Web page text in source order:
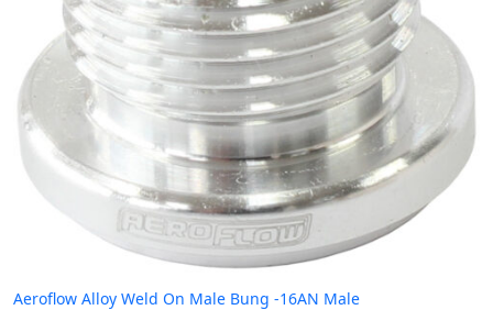
Aeroflow Alloy Weld On Male Bung -16AN Male